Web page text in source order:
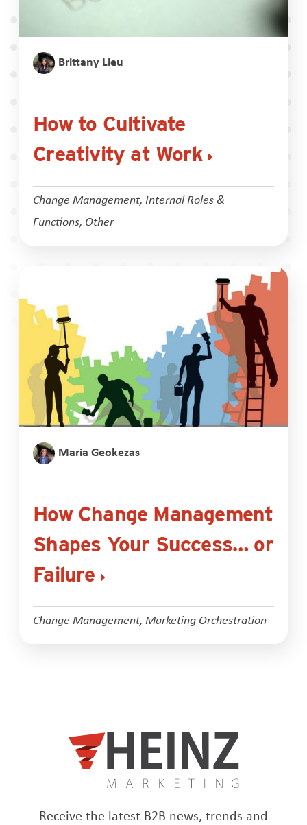
Brittany Lieu
How to Cultivate
Creativity at Work
Change Management, Internal Roles &
Functions, Other
Maria Geokezas
How Change Management
Shapes Your Success… or
Failure
Change Management, Marketing Orchestration
Receive the latest B2B news, trends and